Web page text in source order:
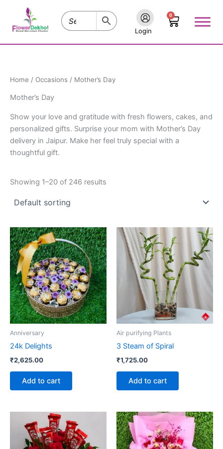
content
Login
0
Cart
Home / Occasions / Mother’s Day
Mother’s Day
Show your love and gratitude with fresh flowers, cakes, and
personalized gifts. Surprise your mom with Mother’s Day
delivery in Jaipur. Make her feel truly special with a
thoughtful gift.
Showing 1–20 of 246 results
Anniversary
24k Delights
₹2,625.00
Add to cart
Air purifying Plants
3 Steam of Spiral
₹1,725.00
Add to cart